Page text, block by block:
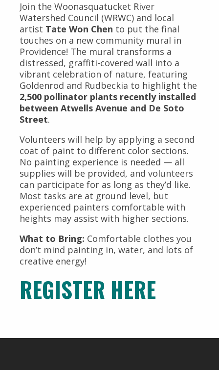
Join the Woonasquatucket River
Watershed Council (WRWC) and local
artist Tate Won Chen to put the final
touches on a new community mural in
Providence! The mural transforms a
distressed, graffiti-covered wall into a
vibrant celebration of nature, featuring
Goldenrod and Rudbeckia to highlight the
2,500 pollinator plants recently installed
between Atwells Avenue and De Soto
Street.
Volunteers will help by applying a second
coat of paint to different color sections.
No painting experience is needed — all
supplies will be provided, and volunteers
can participate for as long as they’d like.
Most tasks are at ground level, but
experienced painters comfortable with
heights may assist with higher sections.
What to Bring: Comfortable clothes you
don’t mind painting in, water, and lots of
creative energy!
REGISTER HERE